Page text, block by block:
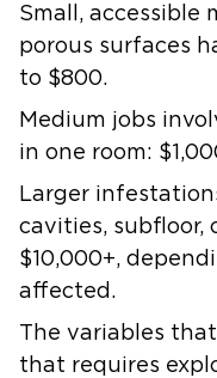
Small, accessible
porous surfaces
to $800.
Medium jobs
in one room:
Larger
cavities, subfloor,
$10,000+,
affected.
The variables
that requires